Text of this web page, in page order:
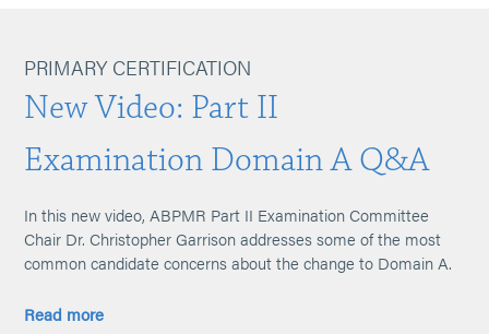
PRIMARY CERTIFICATION
New Video: Part II
Examination Domain A Q&A
In this new video, ABPMR Part II Examination Committee
Chair Dr. Christopher Garrison addresses some of the most
common candidate concerns about the change to Domain A.
Read more